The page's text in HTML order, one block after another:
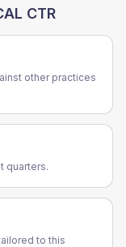
CTR
other practices
quarters.
to this